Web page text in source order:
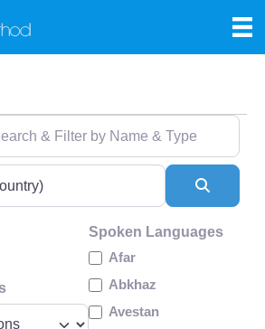
& Filter by Name & Type
Spoken Languages
Afar
Abkhaz
Avestan